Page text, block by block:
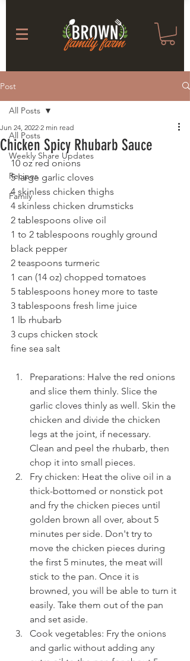
Post
All Posts
Weekly Share Updates
Recipes
Family
All Posts
Chicken Spicy Rhubarb Sauce
Jun 24, 2022 2 min read
10 oz red onions
5 large garlic cloves
4 skinless chicken thighs
4 skinless chicken drumsticks
2 tablespoons olive oil
1 to 2 tablespoons roughly ground
black pepper
2 teaspoons turmeric
1 can (14 oz) chopped tomatoes
5 tablespoons honey more to taste
3 tablespoons fresh lime juice
1 lb rhubarb
3 cups chicken stock
fine sea salt
Preparations: Halve the red onions
and slice them thinly. Slice the
garlic cloves thinly as well. Skin the
chicken and divide the chicken
legs at the joint, if necessary.
Clean and peel the rhubarb, then
chop it into small pieces.
Fry chicken: Heat the olive oil in a
thick-bottomed or nonstick pot
and fry the chicken pieces until
golden brown all over, about 5
minutes per side. Don't try to
move the chicken pieces during
the first 5 minutes, the meat will
stick to the pan. Once it is
browned, you will be able to turn it
easily. Take them out of the pan
and set aside.
Cook vegetables: Fry the onions
and garlic without adding any